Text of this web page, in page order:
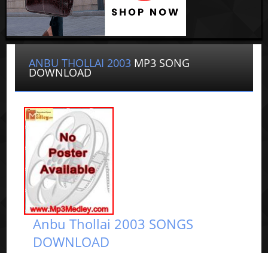
ANBU THOLLAI 2003 MP3 SONG
DOWNLOAD
Anbu Thollai 2003 SONGS
DOWNLOAD